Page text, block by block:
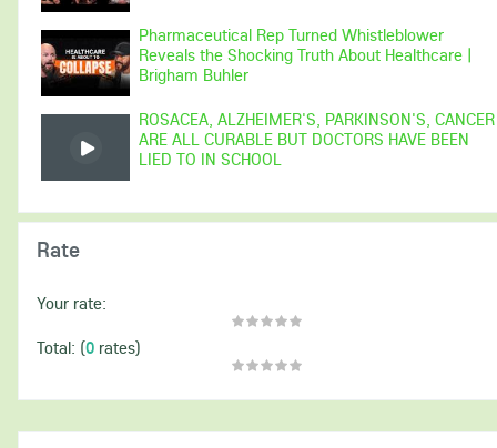
Pharmaceutical Rep Turned Whistleblower
Reveals the Shocking Truth About Healthcare |
Brigham Buhler
ROSACEA, ALZHEIMER'S, PARKINSON'S, CANCER
ARE ALL CURABLE BUT DOCTORS HAVE BEEN
LIED TO IN SCHOOL
Rate
Your rate:
Total: (0 rates)